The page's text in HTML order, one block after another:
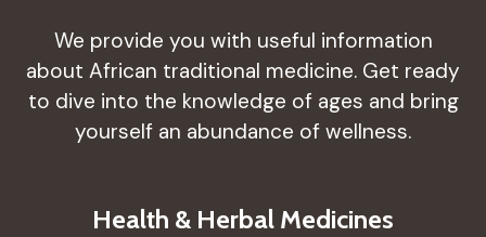
We provide you with useful information
about African traditional medicine. Get ready
to dive into the knowledge of ages and bring
yourself an abundance of wellness.
Health & Herbal Medicines